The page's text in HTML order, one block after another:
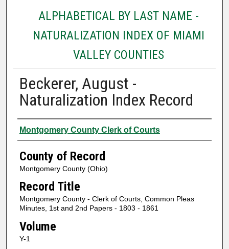
ALPHABETICAL BY LAST NAME -
NATURALIZATION INDEX OF MIAMI
VALLEY COUNTIES
Beckerer, August -
Naturalization Index Record
Authors
Montgomery County Clerk of Courts
County of Record
Montgomery County (Ohio)
Record Title
Montgomery County - Clerk of Courts, Common Pleas
Minutes, 1st and 2nd Papers - 1803 - 1861
Volume
Y-1